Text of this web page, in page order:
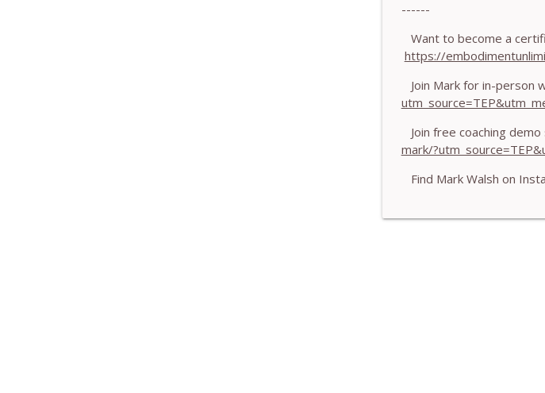
773. How Coaches
Pearce
772. Coaching for
The Embodiment
------
Want to become a
https://
Join Mark for in-person
Join free coaching
mark/
Find Mark Walsh on